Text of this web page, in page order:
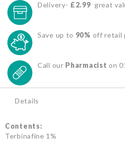
Delivery- £2.99 great
Save up to 90% off retail
Call our Pharmacist on
Details
Contents:
Terbinafine 1%